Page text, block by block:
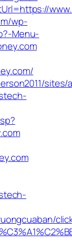
wp-
Menu-